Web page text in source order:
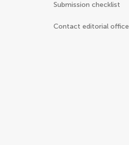
Submission checklist
Contact editorial office